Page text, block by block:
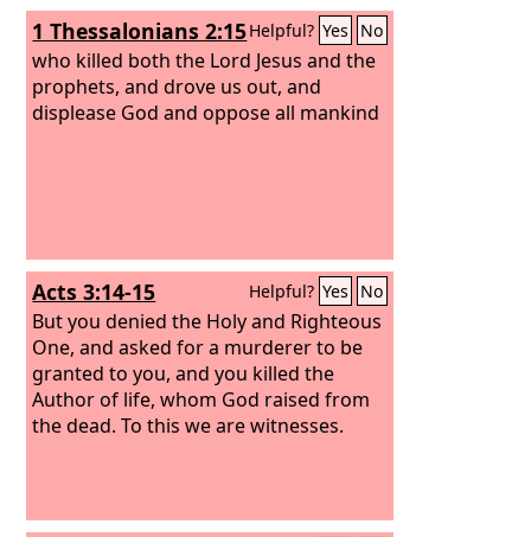
1 Thessalonians 2:15Helpful? Yes No
who killed both the Lord Jesus and the
prophets, and drove us out, and
displease God and oppose all mankind
Acts 3:14-15 Helpful? Yes No
But you denied the Holy and Righteous
One, and asked for a murderer to be
granted to you, and you killed the
Author of life, whom God raised from
the dead. To this we are witnesses.